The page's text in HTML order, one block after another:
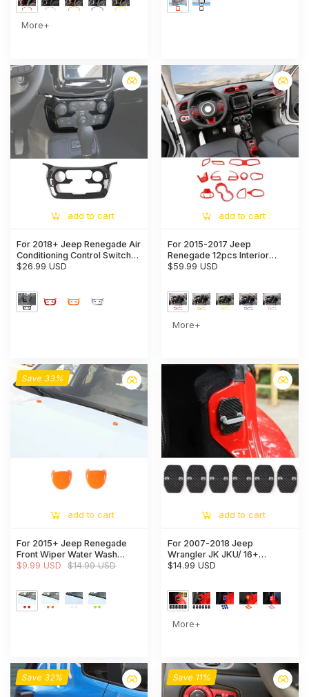
More+
add to cart
For 2018+ Jeep Renegade Air
Conditioning Control Switch
Panel Cover Trim
$26.99 USD
add to cart
For 2015-2017 Jeep
Renegade 12pcs Interior
Decor Dash Panel & Console
$59.99 USD
More+
Save 33%
add to cart
For 2015+ Jeep Renegade
Front Wiper Water Wash
Nozzle Spray Cover Trim
$9.99 USD $14.99 USD
add to cart
For 2007-2018 Jeep
Wrangler JK JKU/ 16+
Renegade/ 14+ Cherokee/
Lock Covers Protection Trim
$14.99 USD
More+
Save 32% Save 11%